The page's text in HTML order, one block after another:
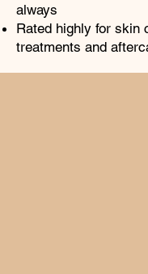
always
Rated highly for skin
treatments and